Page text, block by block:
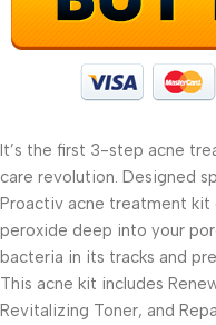
It’s the first 3-step acne
care revolution. Designed
Proactiv acne treatment
peroxide deep into your
bacteria in its tracks and
This acne kit includes
Revitalizing Toner, and